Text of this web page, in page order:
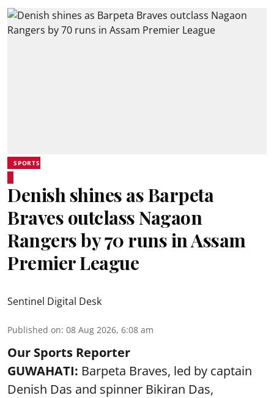
SPORTS
Denish shines as Barpeta
Braves outclass Nagaon
Rangers by 70 runs in Assam
Premier League
Sentinel Digital Desk
Published on: 08 Aug 2026, 6:08 am
Our Sports Reporter
GUWAHATI: Barpeta Braves, led by captain
Denish Das and spinner Bikiran Das,